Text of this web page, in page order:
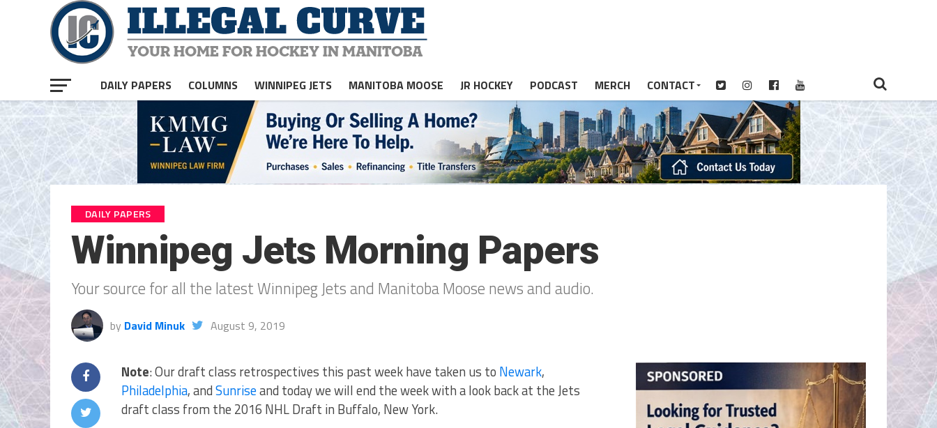
DAILY PAPERS COLUMNS WINNIPEG JETS MANITOBA MOOSE JR HOCKEY PODCAST MERCH CONTACT
DAILY PAPERS
Winnipeg Jets Morning Papers
Your source for all the latest Winnipeg Jets and Manitoba Moose news and audio.
by David Minuk August 9, 2019
Note: Our draft class retrospectives this past week have taken us to Newark,
Philadelphia, andSunriseand today we will end the week with a look back at the Jets
draft class from the 2016 NHL Draft in Buffalo, New York.